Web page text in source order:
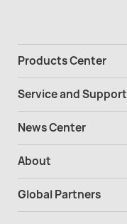
Products Center
Service and Support
News Center
About
Global Partners